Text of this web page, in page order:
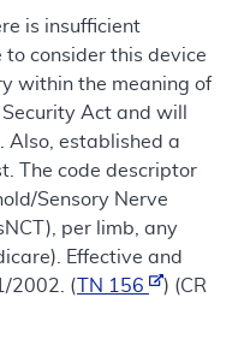
is insufficient
to consider this device
within the meaning of
Act and will
Also, established a
The code descriptor
Sensory Nerve
per limb, any
Effective and
2002. (
TN 156
) (CR